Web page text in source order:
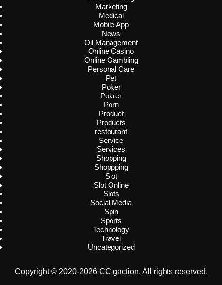
Marketing
Medical
Mobile App
News
Oil Management
Online Casino
Online Gambling
Personal Care
Pet
Poker
Pokrer
Porn
Product
Products
restourant
Service
Services
Shopping
Shoppping
Slot
Slot Online
Slots
Social Media
Spin
Sports
Technology
Travel
Uncategorized
Copyright © 2020-2026 CC gaction. All rights reserved.